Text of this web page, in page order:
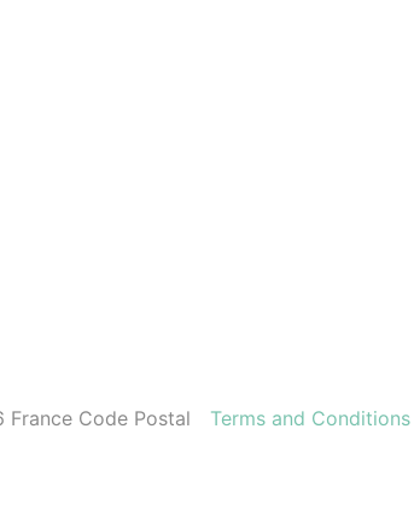
Code Postal Terms and Conditions